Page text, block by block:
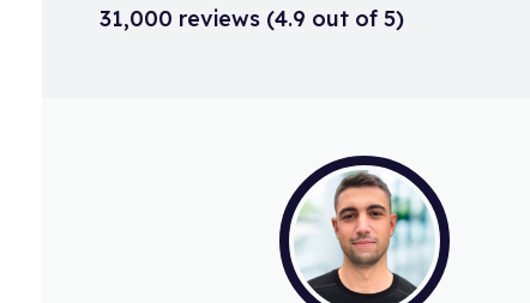
31,000 reviews (4.9 out of 5)